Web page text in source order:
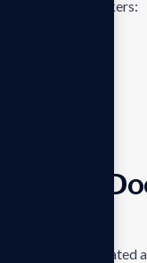
of GPS trackers:
for
voice-